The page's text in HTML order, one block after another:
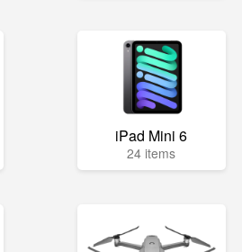
iPad Mini 6
24 items